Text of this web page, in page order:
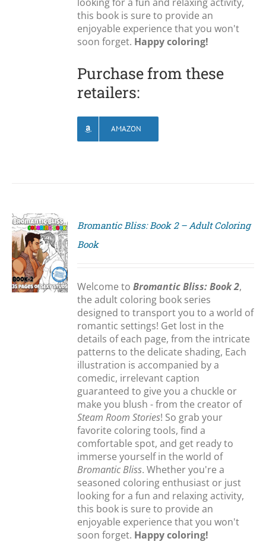
this book is sure to provide an
enjoyable experience that you won't
soon forget. Happy coloring!
Purchase from these
retailers:
AMAZON
Bromantic Bliss: Book 2 – Adult Coloring
Book
Welcome toBromantic Bliss: Book 2,
the adult coloring book series
designed to transport you to a world of
romantic settings! Get lost in the
details of each page, from the intricate
patterns to the delicate shading, Each
illustration is accompanied by a
comedic, irrelevant caption
guaranteed to give you a chuckle or
make you blush - from the creator of
Steam Room Stories! So grab your
favorite coloring tools, find a
comfortable spot, and get ready to
immerse yourself in the world of
Bromantic Bliss. Whether you're a
seasoned coloring enthusiast or just
looking for a fun and relaxing activity,
this book is sure to provide an
enjoyable experience that you won't
soon forget. Happy coloring!